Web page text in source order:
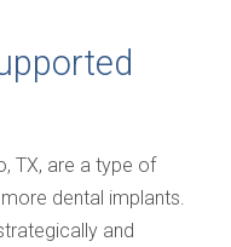
TX, are a type of
dental implants.
and